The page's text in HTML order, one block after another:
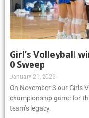
Girl’s Volleyball
0 Sweep
January 21, 2026
On November 3 our Girls
championship game for
team’s legacy.